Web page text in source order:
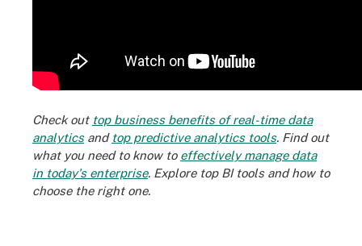
Check out top business benefits of real-time data
analyticsand top predictive analytics tools. Find out
what you need to know to effectively manage data
in today's enterprise. Explore top BI tools and how to
choose the right one.